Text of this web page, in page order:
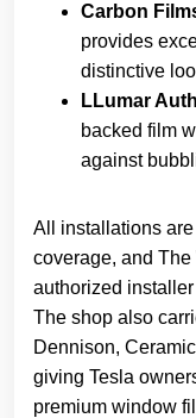
Carbon
provides
distinctive
LLumar
backed film
against
All installations
coverage, and
authorized
The shop also
Dennison,
giving Tesla
premium window